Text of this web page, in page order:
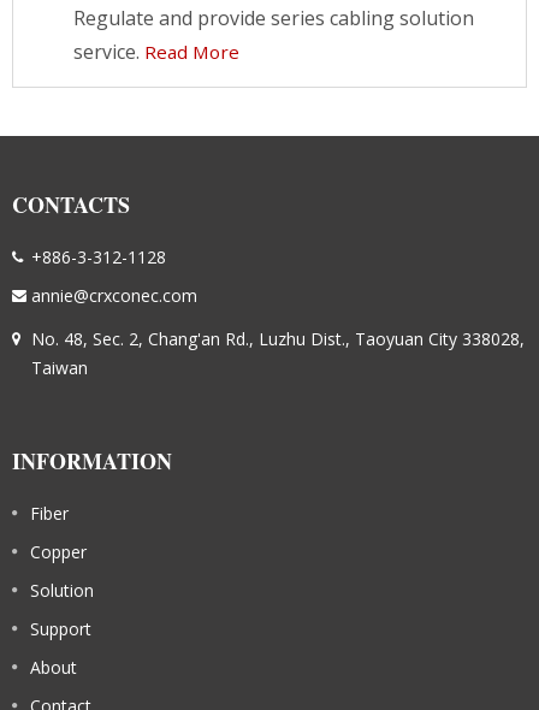
Regulate and provide series cabling solution
service. Read More
CONTACTS
+886-3-312-1128
annie@crxconec.com
No. 48, Sec. 2, Chang'an Rd., Luzhu Dist., Taoyuan City 338028,
Taiwan
INFORMATION
Fiber
Copper
Solution
Support
About